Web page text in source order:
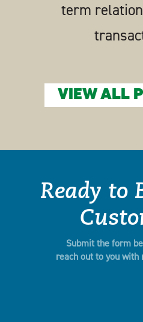
term
VIEW ALL
Ready to
Submit the form
reach out to you